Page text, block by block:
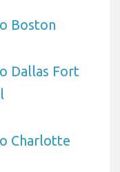
Boston
Dallas Fort
Charlotte